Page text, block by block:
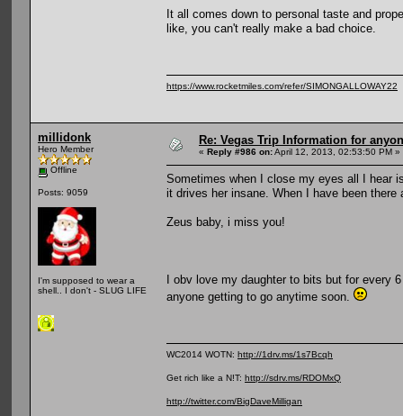
It all comes down to personal taste and
like, you can't really make a bad choice.
https://www.rocketmiles.com/refer/SIMONGALLOWAY22
millidonk
Hero Member
Offline
Posts: 9059
I'm supposed to wear a
shell.. I don't - SLUG LIFE
Re: Vegas Trip Information for
« Reply #986 on:April 12, 2013, 02:53:50 PM »
Sometimes when I close my eyes all I hear
it drives her insane. When I have been
Zeus baby, i miss you!
I obv love my daughter to bits but for
anyone getting to go anytime soon.
WC2014 WOTN: http://1drv.ms/1s7Bcqh
Get rich like a N!T: http://sdrv.ms/RDOMxQ
http://twitter.com/BigDaveMilligan